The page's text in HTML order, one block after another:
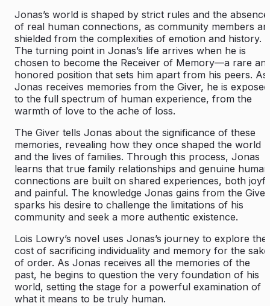
Jonas’s world is shaped by strict rules and the absence
of real human connections, as community members
shielded from the complexities of emotion and history.
The turning point in Jonas’s life arrives when he is
chosen to become the Receiver of Memory—a rare
honored position that sets him apart from his peers. As
Jonas receives memories from the Giver, he is exposed
to the full spectrum of human experience, from the
warmth of love to the ache of loss.
The Giver tells Jonas about the significance of these
memories, revealing how they once shaped the world
and the lives of families. Through this process, Jonas
learns that true family relationships and genuine human
connections are built on shared experiences, both
and painful. The knowledge Jonas gains from the Giver
sparks his desire to challenge the limitations of his
community and seek a more authentic existence.
Lois Lowry’s novel uses Jonas’s journey to explore the
cost of sacrificing individuality and memory for the sake
of order. As Jonas receives all the memories of the
past, he begins to question the very foundation of his
world, setting the stage for a powerful examination of
what it means to be truly human.